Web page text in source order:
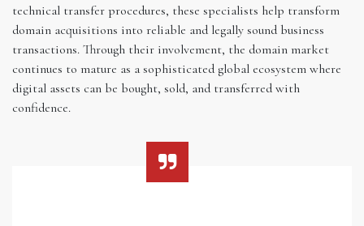
technical transfer procedures, these specialists help transform
domain acquisitions into reliable and legally sound business
transactions. Through their involvement, the domain market
continues to mature as a sophisticated global ecosystem where
digital assets can be bought, sold, and transferred with
confidence.